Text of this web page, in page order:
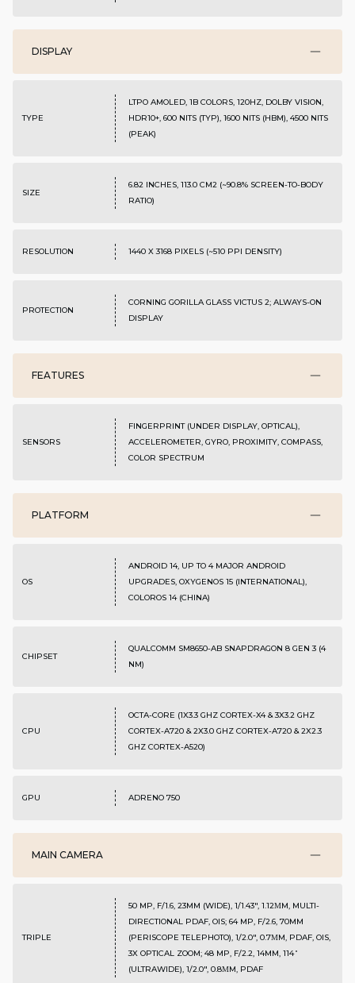
DISPLAY
TYPE
LTPO AMOLED, 1B COLORS, 120HZ, DOLBY VISION,
HDR10+, 600 NITS (TYP), 1600 NITS (HBM), 4500 NITS
(PEAK)
SIZE
6.82 INCHES, 113.0 CM2 (~90.8% SCREEN-TO-BODY
RATIO)
RESOLUTION 1440 X 3168 PIXELS (~510 PPI DENSITY)
PROTECTION
CORNING GORILLA GLASS VICTUS 2; ALWAYS-ON
DISPLAY
FEATURES
SENSORS
FINGERPRINT (UNDER DISPLAY, OPTICAL),
ACCELEROMETER, GYRO, PROXIMITY, COMPASS,
COLOR SPECTRUM
PLATFORM
OS
ANDROID 14, UP TO 4 MAJOR ANDROID
UPGRADES, OXYGENOS 15 (INTERNATIONAL),
COLOROS 14 (CHINA)
CHIPSET
QUALCOMM SM8650-AB SNAPDRAGON 8 GEN 3 (4
NM)
CPU
OCTA-CORE (1X3.3 GHZ CORTEX-X4 & 3X3.2 GHZ
CORTEX-A720 & 2X3.0 GHZ CORTEX-A720 & 2X2.3
GHZ CORTEX-A520)
GPU ADRENO 750
MAIN CAMERA
TRIPLE
50 MP, F/1.6, 23MM (WIDE), 1/1.43", 1.12ΜM, MULTI-
DIRECTIONAL PDAF, OIS; 64 MP, F/2.6, 70MM
(PERISCOPE TELEPHOTO), 1/2.0", 0.7ΜM, PDAF, OIS,
3X OPTICAL ZOOM; 48 MP, F/2.2, 14MM, 114˚
(ULTRAWIDE), 1/2.0", 0.8ΜM, PDAF